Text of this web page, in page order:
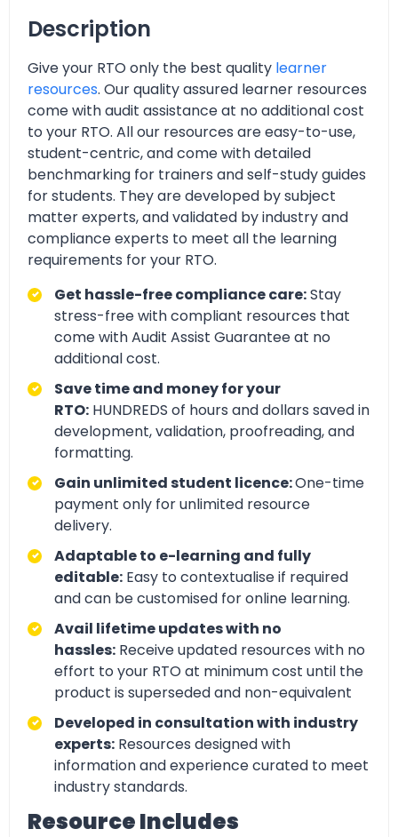
Description
Give your RTO only the best quality learner
resources. Our quality assured learner resources
come with audit assistance at no additional cost
to your RTO. All our resources are easy-to-use,
student-centric, and come with detailed
benchmarking for trainers and self-study guides
for students. They are developed by subject
matter experts, and validated by industry and
compliance experts to meet all the learning
requirements for your RTO.
Get hassle-free compliance care:Stay
stress-free with compliant resources that
come with Audit Assist Guarantee at no
additional cost.
Save time and money for your
RTO: HUNDREDS of hours and dollars saved in
development, validation, proofreading, and
formatting.
Gain unlimited student licence:One-time
payment only for unlimited resource
delivery.
Adaptable to e-learning and fully
editable: Easy to contextualise if required
and can be customised for online learning.
Avail lifetime updates with no
hassles: Receive updated resources with no
effort to your RTO at minimum cost until the
product is superseded and non-equivalent
Developed in consultation with industry
experts: Resources designed with
information and experience curated to meet
industry standards.
Resource Includes